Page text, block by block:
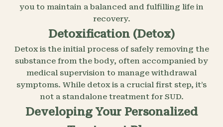
you to maintain a balanced and fulfilling life in
recovery.
Detoxification (Detox)
Detox is the initial process of safely removing the
substance from the body, often accompanied by
medical supervision to manage withdrawal
symptoms. While detox is a crucial first step, it’s
not a standalone treatment for SUD.
Developing Your Personalized